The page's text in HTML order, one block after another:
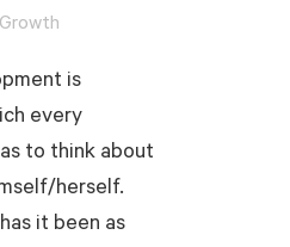
is
every
to think about
herself.
it been as